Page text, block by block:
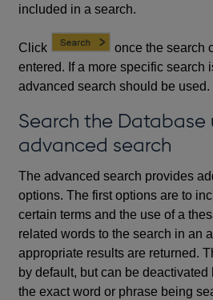
included in a search.
Click
once the search
entered. If a more specific search
advanced search should be used.
Search the Database
advanced search
The advanced search provides
options. The first options are to
certain terms and the use of a
related words to the search in an
appropriate results are returned.
by default, but can be
the exact word or phrase being